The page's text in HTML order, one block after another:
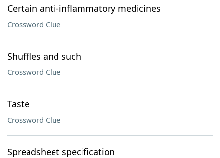
Certain anti-inflammatory medicines
Crossword Clue
Shuffles and such
Crossword Clue
Taste
Crossword Clue
Spreadsheet specification